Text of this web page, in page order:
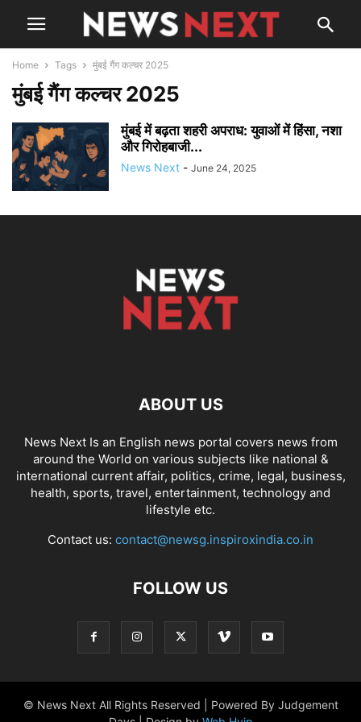
Home Tags मुंबई गैंग कल्चर 2025
मुंबई गैंग कल्चर 2025
मुंबई में बढ़ता शहरी अपराध: युवाओं में हिंसा, नशा
और गिरोहबाजी...
News Next - June 24, 2025
ABOUT US
News Next Is an English news portal covers news from
around the World on various subjects like national &
international current affair, politics, crime, legal, business,
health, sports, travel, entertainment, technology and
lifestyle etc.
Contact us: contact@newsg.inspiroxindia.co.in
FOLLOW US
© News Next All Rights Reserved | Powered By Judgement